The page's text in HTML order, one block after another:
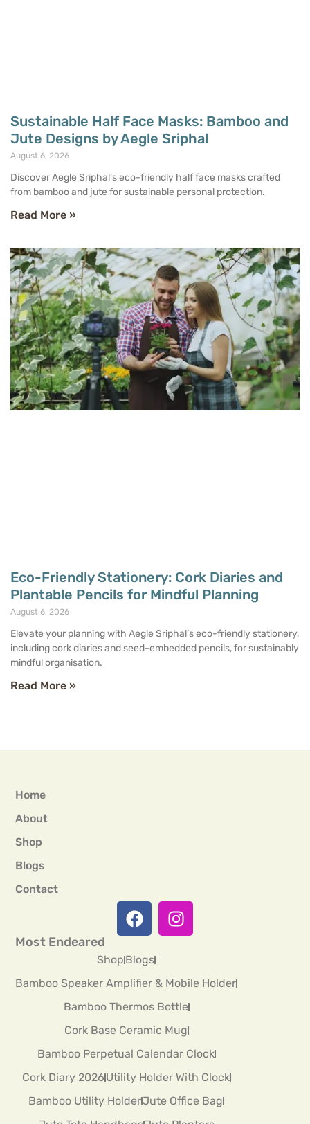
Sustainable Half Face Masks: Bamboo and
Jute Designs by Aegle Sriphal
August 6, 2026
Discover Aegle Sriphal’s eco-friendly half face masks crafted
from bamboo and jute for sustainable personal protection.
Read More »
Eco-Friendly Stationery: Cork Diaries and
Plantable Pencils for Mindful Planning
August 6, 2026
Elevate your planning with Aegle Sriphal’s eco-friendly stationery,
including cork diaries and seed-embedded pencils, for sustainably
mindful organisation.
Read More »
Home
About
Shop
Blogs
Contact
Most Endeared
ShopBlogs
Bamboo Speaker Amplifier & Mobile Holder
Bamboo Thermos Bottle
Cork Base Ceramic Mug
Bamboo Perpetual Calendar Clock
Cork Diary 2026Utility Holder With Clock
Bamboo Utility HolderJute Office Bag